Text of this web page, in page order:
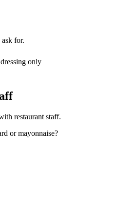
for.
only
restaurant staff.
or mayonnaise?